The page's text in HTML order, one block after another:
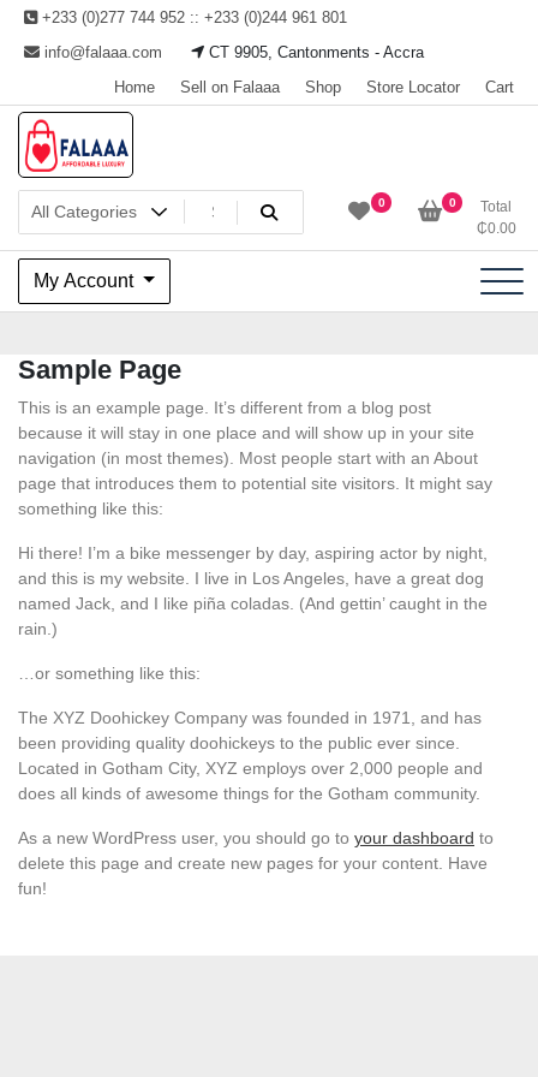
Skip
content
+233 (0)277 744 952 :: +233 (0)244 961 801
info@falaaa.com
CT 9905, Cantonments - Accra
Home
Sell on Falaaa Shop Store Locator Cart
Welcome to Falaaa I
Affordable Luxury
0 0
Total
₵0.00
My Account
Sample Page
This is an example page. It’s different from a blog post
because it will stay in one place and will show up in your site
navigation (in most themes). Most people start with an About
page that introduces them to potential site visitors. It might say
something like this:
Hi there! I’m a bike messenger by day, aspiring actor by night,
and this is my website. I live in Los Angeles, have a great dog
named Jack, and I like piña coladas. (And gettin’ caught in the
rain.)
…or something like this:
The XYZ Doohickey Company was founded in 1971, and has
been providing quality doohickeys to the public ever since.
Located in Gotham City, XYZ employs over 2,000 people and
does all kinds of awesome things for the Gotham community.
As a new WordPress user, you should go to your dashboard to
delete this page and create new pages for your content. Have
fun!